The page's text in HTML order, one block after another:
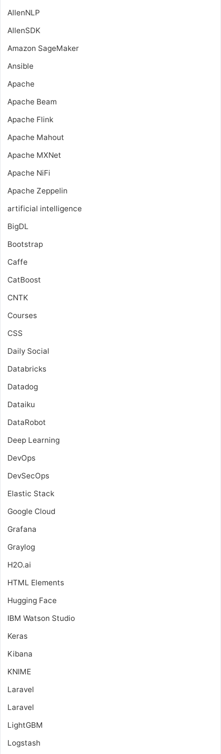
AllenNLP
AllenSDK
Amazon SageMaker
Ansible
Apache
Apache Beam
Apache Flink
Apache Mahout
Apache MXNet
Apache NiFi
Apache Zeppelin
artificial intelligence
BigDL
Bootstrap
Caffe
CatBoost
CNTK
Courses
CSS
Daily Social
Databricks
Datadog
Dataiku
DataRobot
Deep Learning
DevOps
DevSecOps
Elastic Stack
Google Cloud
Grafana
Graylog
H2O.ai
HTML Elements
Hugging Face
IBM Watson Studio
Keras
Kibana
KNIME
Laravel
Laravel
LightGBM
Logstash